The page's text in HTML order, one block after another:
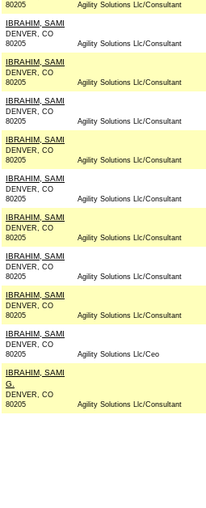
80205
Agility Solutions Llc/Consultant
IBRAHIM, SAMI
DENVER, CO
80205
Agility Solutions Llc/Consultant
IBRAHIM, SAMI
DENVER, CO
80205
Agility Solutions Llc/Consultant
IBRAHIM, SAMI
DENVER, CO
80205
Agility Solutions Llc/Consultant
IBRAHIM, SAMI
DENVER, CO
80205
Agility Solutions Llc/Consultant
IBRAHIM, SAMI
DENVER, CO
80205
Agility Solutions Llc/Consultant
IBRAHIM, SAMI
DENVER, CO
80205
Agility Solutions Llc/Consultant
IBRAHIM, SAMI
DENVER, CO
80205
Agility Solutions Llc/Consultant
IBRAHIM, SAMI
DENVER, CO
80205
Agility Solutions Llc/Consultant
IBRAHIM, SAMI
DENVER, CO
80205
Agility Solutions Llc/Ceo
IBRAHIM, SAMI
G.
DENVER, CO
80205
Agility Solutions Llc/Consultant